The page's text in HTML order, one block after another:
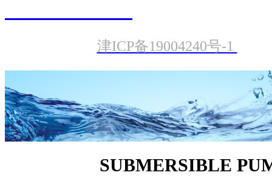
津ICP备19004240号-1
SUBMERSIBLE